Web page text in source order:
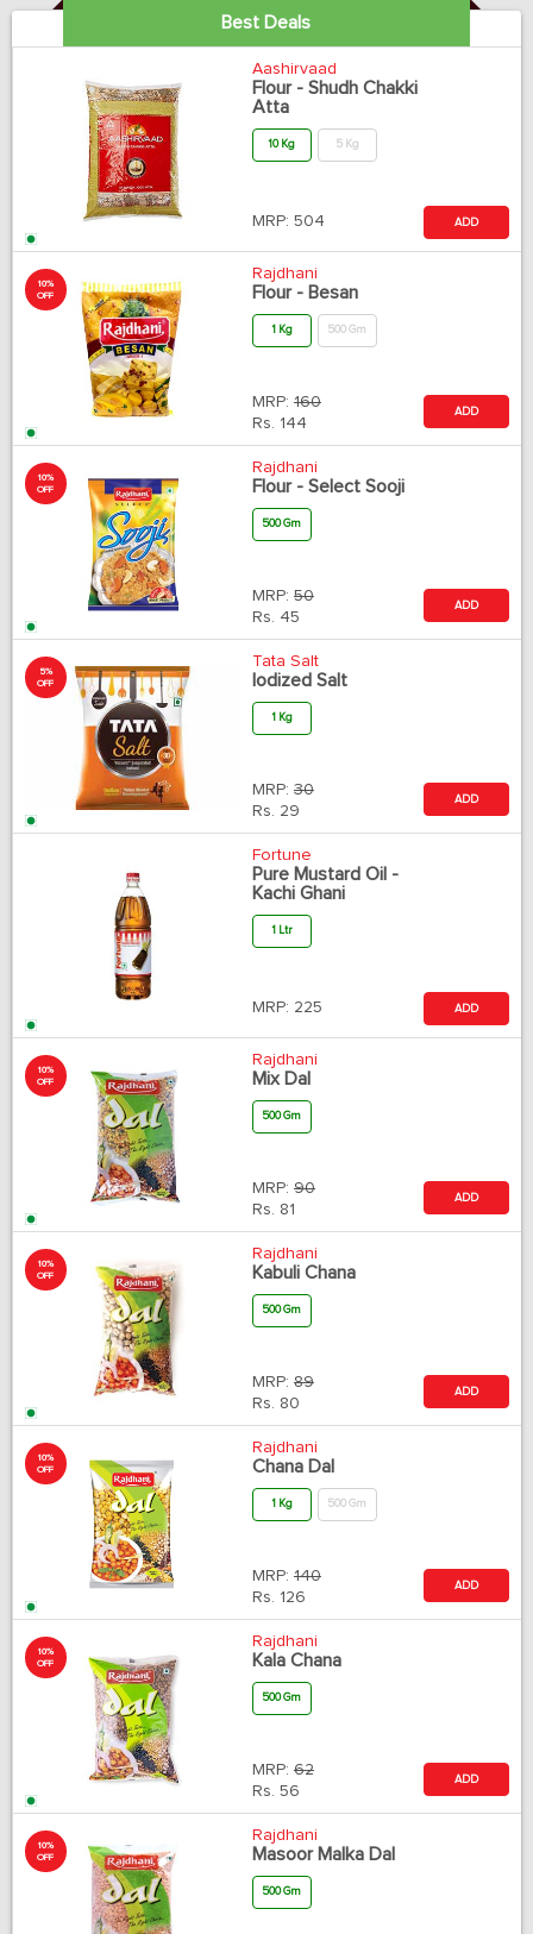
Best Deals
Aashirvaad
Flour - Shudh Chakki
Atta
10 Kg 5 Kg
MRP: 504 ADD
10%
OFF
Rajdhani
Flour - Besan
1 Kg 500 Gm
MRP: 160
Rs. 144
ADD
10%
OFF
Rajdhani
Flour - Select Sooji
500 Gm
MRP: 50
Rs. 45
ADD
5%
OFF
Tata Salt
Iodized Salt
1 Kg
MRP: 30
Rs. 29
ADD
Fortune
Pure Mustard Oil -
Kachi Ghani
1 Ltr
MRP: 225 ADD
10%
OFF
Rajdhani
Mix Dal
500 Gm
MRP: 90
Rs. 81
ADD
10%
OFF
Rajdhani
Kabuli Chana
500 Gm
MRP: 89
Rs. 80
ADD
10%
OFF
Rajdhani
Chana Dal
1 Kg 500 Gm
MRP: 140
Rs. 126
ADD
10%
OFF
Rajdhani
Kala Chana
500 Gm
MRP: 62
Rs. 56
ADD
10%
OFF
Rajdhani
Masoor Malka Dal
500 Gm